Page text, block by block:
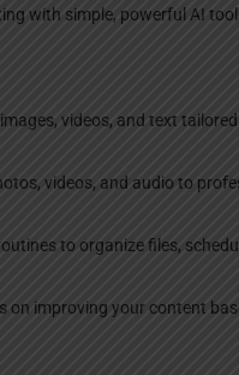
with simple, powerful AI
videos, and text
videos, and audio to
to organize files,
on improving your content